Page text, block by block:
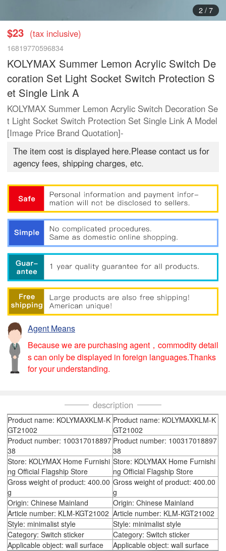
3/ 7
$23 (tax inclusive)
16819770596834
KOLYMAX Summer Lemon Acrylic Switch De
coration Set Light Socket Switch Protection S
et Single Link A
KOLYMAX Summer Lemon Acrylic Switch Decoration Se
t Light Socket Switch Protection Set Single Link A Model
[Image Price Brand Quotation]-
The item cost is displayed here.Please contact us for
agency fees, shipping charges, etc.
Agent Means
Because we are purchasing agent，commodity detail
s can only be displayed in foreign languages.Thanks
for your understanding.
description
Product name: KOLYMAXKLM-K
GT21002
Product name: KOLYMAXKLM-K
GT21002
Product number: 100317018897
38
Product number: 100317018897
38
Store: KOLYMAX Home Furnishi
ng Official Flagship Store
Store: KOLYMAX Home Furnishi
ng Official Flagship Store
Gross weight of product: 400.00
g
Gross weight of product: 400.00
g
Origin: Chinese Mainland
Origin: Chinese Mainland
Article number: KLM-KGT21002 Article number: KLM-KGT21002
Style: minimalist style
Style: minimalist style
Category: Switch sticker
Category: Switch sticker
Applicable object: wall surface
Applicable object: wall surface